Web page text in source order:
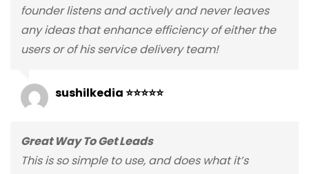
founder listens and actively and never leaves
any ideas that enhance efficiency of either the
users or of his service delivery team!
sushilkedia ⭐⭐⭐⭐⭐
Great Way To Get Leads
This is so simple to use, and does what it’s